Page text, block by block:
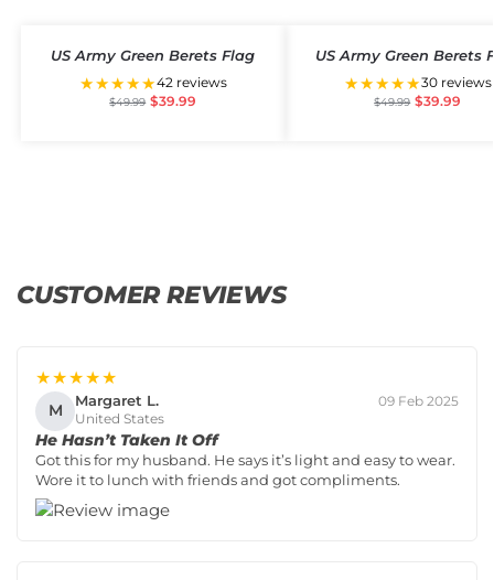
US Army Green Berets Flag
★★★★★42 reviews
$49.99 $39.99
US Army Green Berets
★★★★★30 reviews
$49.99 $39.99
CUSTOMER REVIEWS
★★★★★
M Margaret L.
United States
09 Feb 2025
He Hasn’t Taken It Off
Got this for my husband. He says it’s light and easy to wear.
Wore it to lunch with friends and got compliments.